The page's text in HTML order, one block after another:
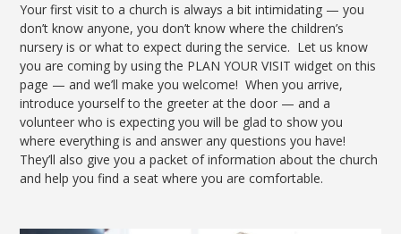
Your first visit to a church is always a bit intimidating — you
don’t know anyone, you don’t know where the children’s
nursery is or what to expect during the service. Let us know
you are coming by using the PLAN YOUR VISIT widget on this
page — and we’ll make you welcome! When you arrive,
introduce yourself to the greeter at the door — and a
volunteer who is expecting you will be glad to show you
where everything is and answer any questions you have!
They’ll also give you a packet of information about the church
and help you find a seat where you are comfortable.